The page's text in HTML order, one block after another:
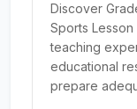
Discover
Sports
teaching
educational
prepare